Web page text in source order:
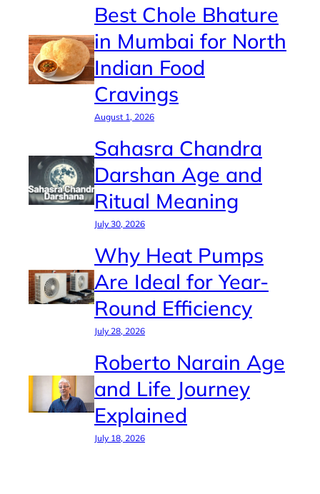
Best Chole Bhature
in Mumbai for North
Indian Food
Cravings
August 1, 2026
Sahasra Chandra
Darshan Age and
Ritual Meaning
July 30, 2026
Why Heat Pumps
Are Ideal for Year-
Round Efficiency
July 28, 2026
Roberto Narain Age
and Life Journey
Explained
July 18, 2026